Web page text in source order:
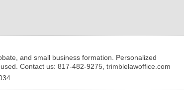
and small business formation. Personalized
Contact us: 817-482-9275, trimblelawoffice.com